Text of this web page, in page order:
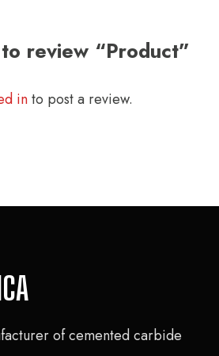
review “Product”
into post a review.
of cemented carbide